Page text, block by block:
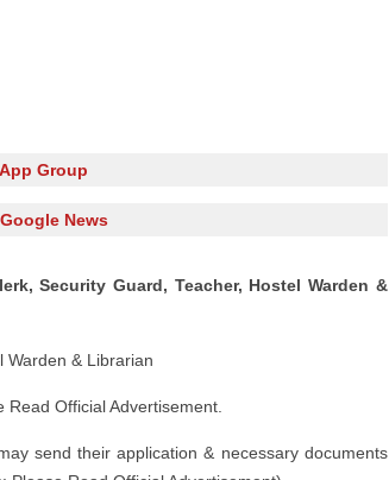
Group
News
Security Guard, Teacher, Hostel Warden &
Warden & Librarian
Read Official Advertisement.
send their application & necessary documents